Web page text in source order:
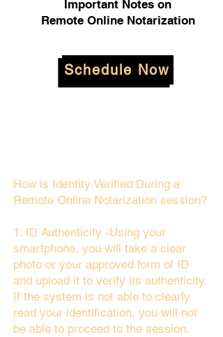
Important Notes on
Remote Online Notarization
Schedule Now
How is Identity Verified During a
Remote Online Notarization session?
1. ID Authenticity -Using your
smartphone, you will take a clear
photo or your approved form of ID
and upload it to verify its authenticity.
If the system is not able to clearly
read your identification, you will not
be able to proceed to the session.